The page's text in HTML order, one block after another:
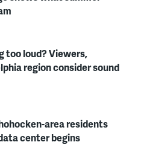
too loud? Viewers,
region consider sound
area residents
center begins